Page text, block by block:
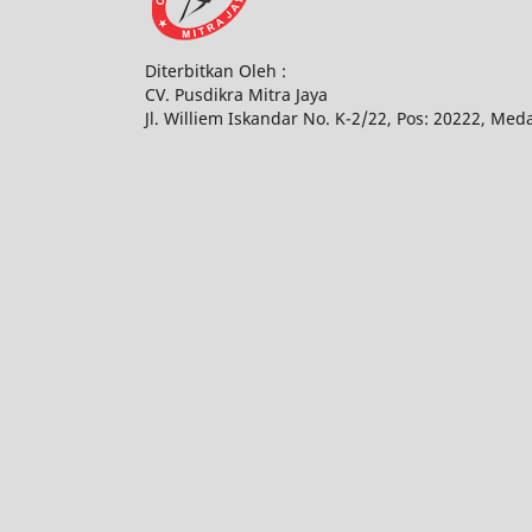
Diterbitkan Oleh :
CV. Pusdikra Mitra Jaya
Jl. Williem Iskandar No. K-2/22, Pos: 20222,